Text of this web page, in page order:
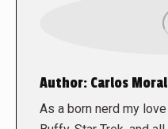
Author: Carlos
As a born nerd my